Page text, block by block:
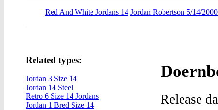
Red And White Jordans 14 Jordan Robertson 5/14/2000
Release
Related types:
Jordan 3 Size 14
Jordan 14 Steel
Retro 6 Size 14 Jordans
Jordan 1 Bred Size 14